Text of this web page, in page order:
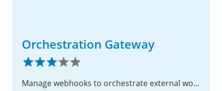
Orchestration Gateway
Manage webhooks to orchestrate external workflows